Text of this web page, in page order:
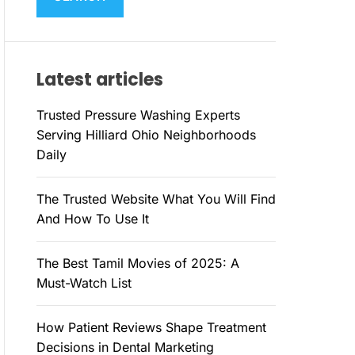
D
c
h
oLatest articles
Trusted Pressure Washing Experts
Serving Hilliard Ohio Neighborhoods
Daily
The Trusted Website What You Will Find
And How To Use It
The Best Tamil Movies of 2025: A
Must-Watch List
How Patient Reviews Shape Treatment
Decisions in Dental Marketing